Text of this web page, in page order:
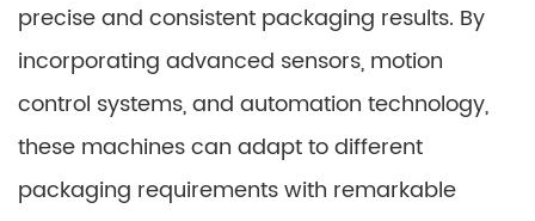
precise and consistent packaging results. By
incorporating advanced sensors, motion
control systems, and automation technology,
these machines can adapt to different
packaging requirements with remarkable